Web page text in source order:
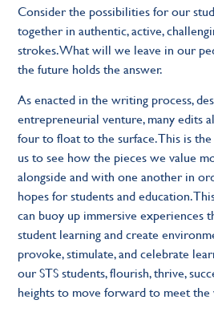
Consider the possibilities for our
together in authentic, active,
strokes. What will we leave in our
the future holds the answer.
As enacted in the writing process,
entrepreneurial venture, many edits
four to float to the surface. This is
us to see how the pieces we value
alongside and with one another in
hopes for students and education.
can buoy up immersive experiences
student learning and create
provoke, stimulate, and celebrate
our STS students, flourish, thrive,
heights to move forward to meet the